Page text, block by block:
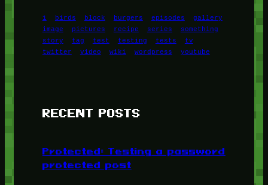
1 birds block burgers episodes
gallery
image
pictures recipe series
something
story
tag test testing tests
tv
twitter
video wiki wordpress youtube
RECENT POSTS
Protected: Testing a password
protected post